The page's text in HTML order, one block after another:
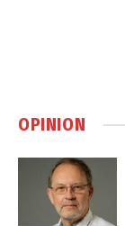
OPINION